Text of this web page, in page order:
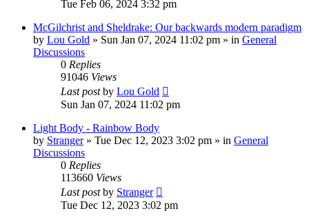
Tue Feb 06, 2024 3:32 pm
McGilchrist and Sheldrake: Our backwards modern paradigm
by Lou Gold » Sun Jan 07, 2024 11:02 pm » in General
Discussions
0 Replies
91046 Views
Last postby Lou Gold
Sun Jan 07, 2024 11:02 pm
Light Body - Rainbow Body
by Stranger» Tue Dec 12, 2023 3:02 pm » in General
Discussions
0 Replies
113660 Views
Last postby Stranger
Tue Dec 12, 2023 3:02 pm